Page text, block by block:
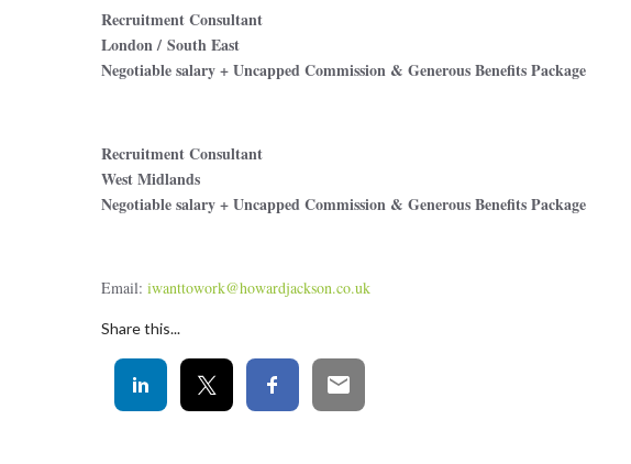
Recruitment Consultant
London / South East
Negotiable salary + Uncapped Commission & Generous Benefits Package
Recruitment Consultant
West Midlands
Negotiable salary + Uncapped Commission & Generous Benefits Package
Email: iwanttowork@howardjackson.co.uk
Share this...